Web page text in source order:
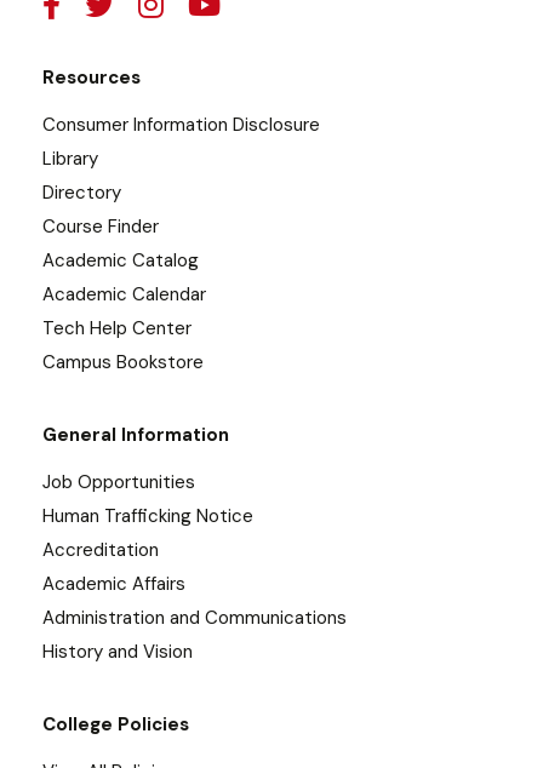
Resources
Consumer Information Disclosure
Library
Directory
Course Finder
Academic Catalog
Academic Calendar
Tech Help Center
Campus Bookstore
General Information
Job Opportunities
Human Trafficking Notice
Accreditation
Academic Affairs
Administration and Communications
History and Vision
College Policies